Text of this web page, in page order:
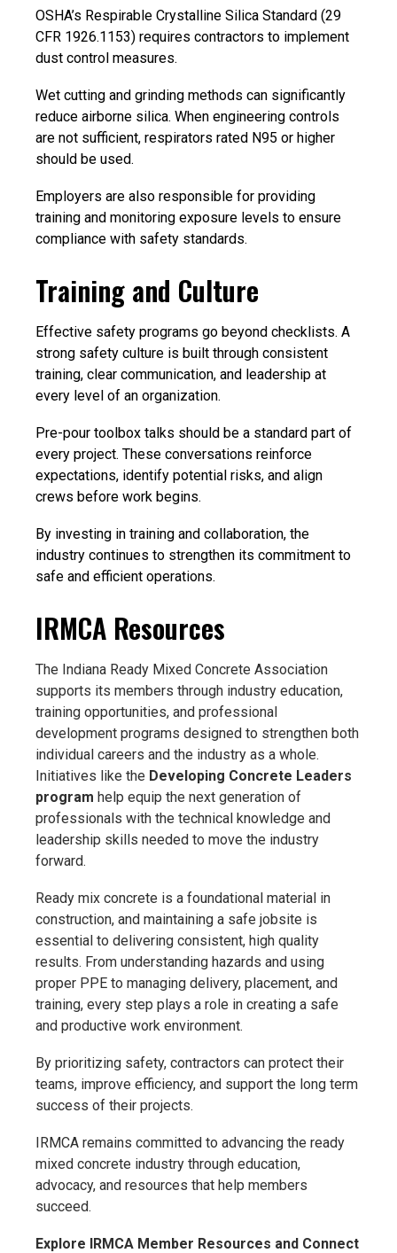
OSHA’s Respirable Crystalline Silica Standard (29
CFR 1926.1153) requires contractors to implement
dust control measures.
Wet cutting and grinding methods can significantly
reduce airborne silica. When engineering controls
are not sufficient, respirators rated N95 or higher
should be used.
Employers are also responsible for providing
training and monitoring exposure levels to ensure
compliance with safety standards.
Training and Culture
Effective safety programs go beyond checklists. A
strong safety culture is built through consistent
training, clear communication, and leadership at
every level of an organization.
Pre-pour toolbox talks should be a standard part of
every project. These conversations reinforce
expectations, identify potential risks, and align
crews before work begins.
By investing in training and collaboration, the
industry continues to strengthen its commitment to
safe and efficient operations.
IRMCA Resources
The Indiana Ready Mixed Concrete Association
supports its members through industry education,
training opportunities, and professional
development programs designed to strengthen both
individual careers and the industry as a whole.
Initiatives like the Developing Concrete Leaders
program help equip the next generation of
professionals with the technical knowledge and
leadership skills needed to move the industry
forward.
Ready mix concrete is a foundational material in
construction, and maintaining a safe jobsite is
essential to delivering consistent, high quality
results. From understanding hazards and using
proper PPE to managing delivery, placement, and
training, every step plays a role in creating a safe
and productive work environment.
By prioritizing safety, contractors can protect their
teams, improve efficiency, and support the long term
success of their projects.
IRMCA remains committed to advancing the ready
mixed concrete industry through education,
advocacy, and resources that help members
succeed.
Explore IRMCA Member Resources and Connect